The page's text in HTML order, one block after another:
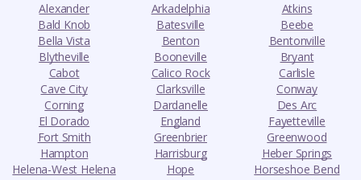
Alexander Arkadelphia
Atkins
Bald Knob
Batesville
Beebe
Bella Vista
Benton
Bentonville
Blytheville
Booneville
Bryant
Cabot
Calico Rock
Carlisle
Cave City
Clarksville
Conway
Corning
Dardanelle
Des Arc
El Dorado
England
Fayetteville
Fort Smith
Greenbrier
Greenwood
Hampton
Harrisburg
Heber Springs
Helena-West Helena
Hope
Horseshoe Bend